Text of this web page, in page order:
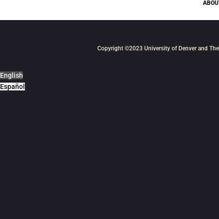
Copyright ©2023 University of Denverand
English
Español